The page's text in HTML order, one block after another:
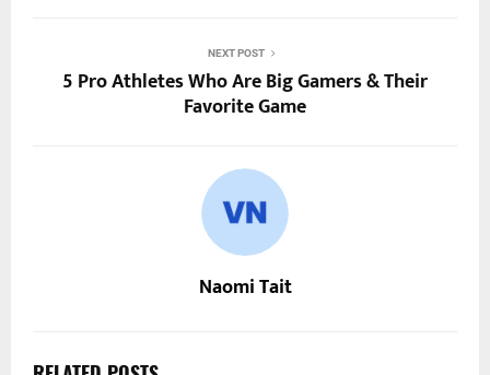
NEXT POST
5 Pro Athletes Who Are Big Gamers & Their
Favorite Game
Naomi Tait